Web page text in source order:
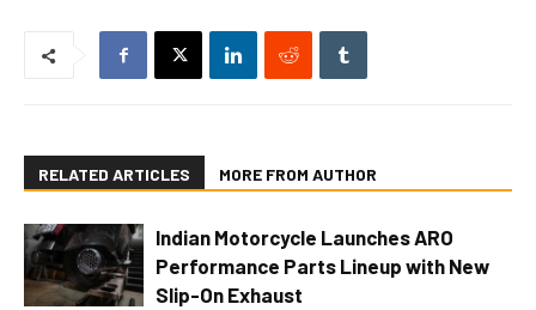
RELATED ARTICLES MORE FROM AUTHOR
Indian Motorcycle Launches ARO
Performance Parts Lineup with New
Slip-On Exhaust